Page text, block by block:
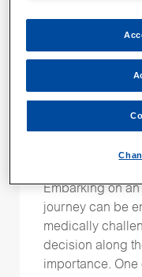
Mini-
Fertility
care
PGT-A
Embarking on an
journey can be
medically
decision along
importance. One